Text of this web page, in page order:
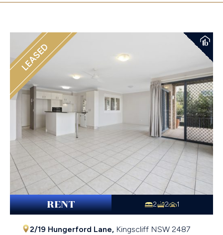
LEASED
RENT 2 2 1
2/19 Hungerford Lane, Kingscliff NSW 2487